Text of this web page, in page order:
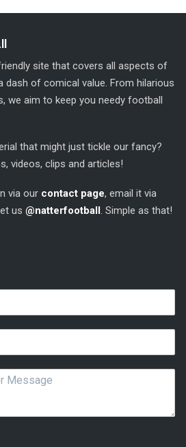
site that covers all aspects of
dash of comical value. From hilarious
we aim to keep you needy football
that might just tickle our fancy?
videos, clips and articles!
via our contact page, email it via
us @natterfootball. Simple as that!